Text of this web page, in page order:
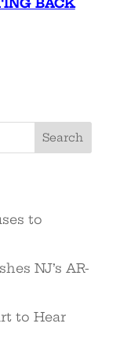
to
NJ’s AR-
to Hear